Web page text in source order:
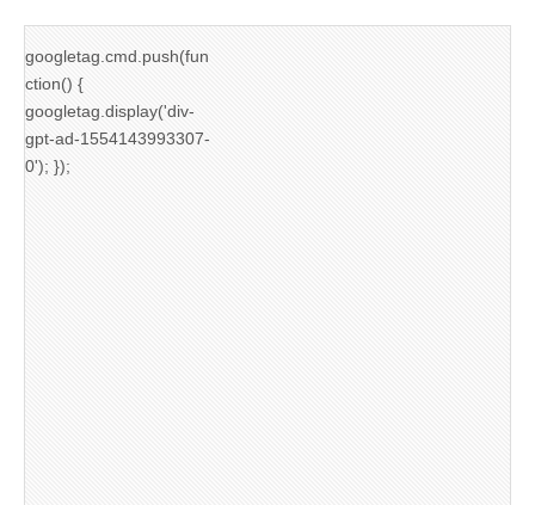
googletag.cmd.push(fun
ction() {
googletag.display('div-
gpt-ad-1554143993307-
0'); });